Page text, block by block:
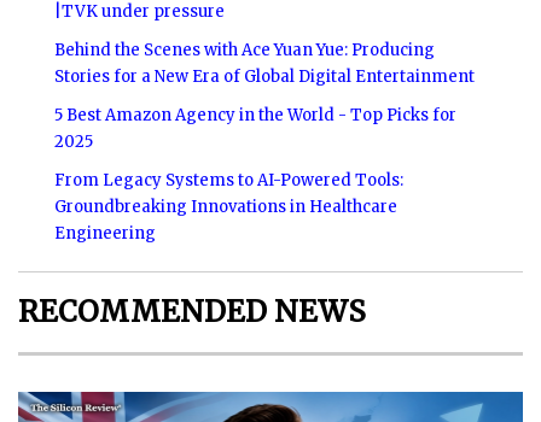
|TVK under pressure
Behind the Scenes with Ace Yuan Yue: Producing
Stories for a New Era of Global Digital Entertainment
5 Best Amazon Agency in the World - Top Picks for
2025
From Legacy Systems to AI-Powered Tools:
Groundbreaking Innovations in Healthcare
Engineering
RECOMMENDED NEWS